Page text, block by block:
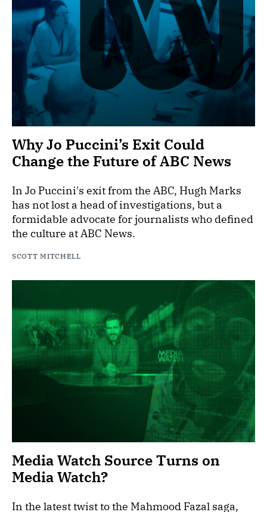
Why Jo Puccini’s Exit Could
Change the Future of ABC News
In Jo Puccini's exit from the ABC, Hugh Marks
has not lost a head of investigations, but a
formidable advocate for journalists who defined
the culture at ABC News.
SCOTT MITCHELL
Media Watch Source Turns on
Media Watch?
In the latest twist to the Mahmood Fazal saga,